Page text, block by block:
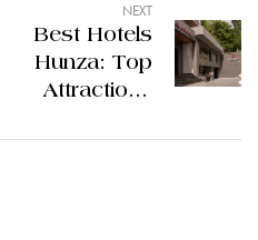
NEXT
Best Hotels
Hunza: Top
Attractions
to Do in